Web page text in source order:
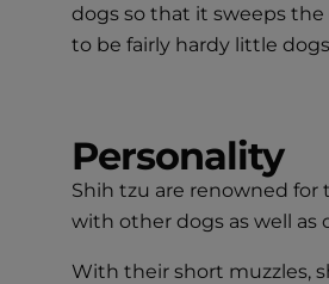
dogs so that it sweeps
to be fairly hardy little
Personality
Shih tzu are renowned for
with other dogs as well as
With their short muzzles,